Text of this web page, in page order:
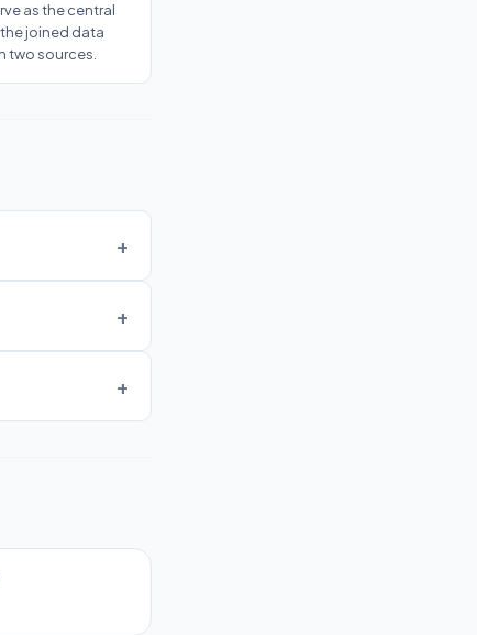
as the central
joined data
two sources.